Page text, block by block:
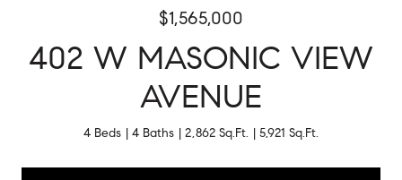
$1,565,000
402 W MASONIC VIEW
AVENUE
4 Beds 4 Baths 2,862 Sq.Ft. 5,921 Sq.Ft.